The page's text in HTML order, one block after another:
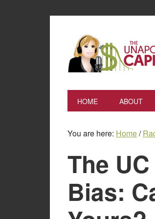
HOME ABOUT
You are here: Home/
The
Bias: